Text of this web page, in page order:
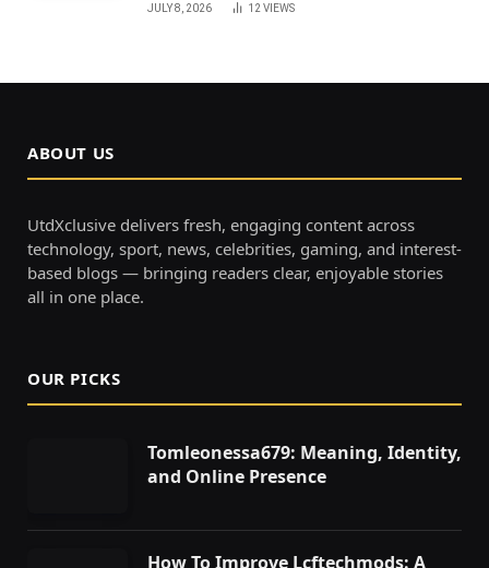
JULY 8, 2026 12 VIEWS
ABOUT US
UtdXclusive delivers fresh, engaging content across
technology, sport, news, celebrities, gaming, and interest-
based blogs — bringing readers clear, enjoyable stories
all in one place.
OUR PICKS
Tomleonessa679: Meaning, Identity,
and Online Presence
How To Improve Lcftechmods: A